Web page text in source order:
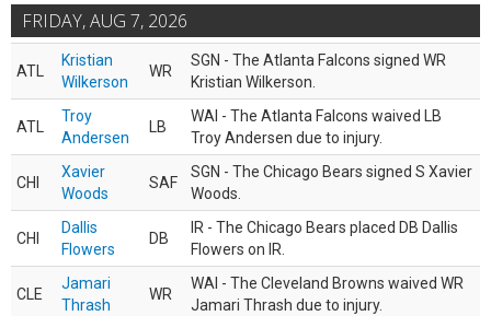
FRIDAY, AUG 7, 2026
ATL
Kristian
Wilkerson
WR
SGN - The Atlanta Falcons signed WR
Kristian Wilkerson.
ATL
Troy
Andersen
LB
WAI - The Atlanta Falcons waived LB
Troy Andersen due to injury.
CHI
Xavier
Woods
SAF
SGN - The Chicago Bears signed S Xavier
Woods.
CHI
Dallis
Flowers
DB
IR - The Chicago Bears placed DB Dallis
Flowers on IR.
CLE
Jamari
Thrash
WR
WAI - The Cleveland Browns waived WR
Jamari Thrash due to injury.